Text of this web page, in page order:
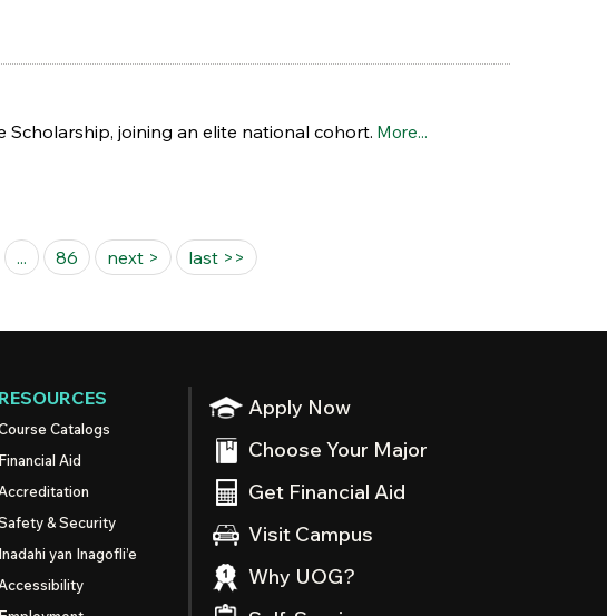
Scholarship, joining an elite national cohort. More...
... 86 next > last >>
Apply Now
Choose Your Major
Get Financial Aid
Visit Campus
Why UOG?
RESOURCES
Catalogs
Financial Aid
& Security
Inadahi yan Inagofli’e